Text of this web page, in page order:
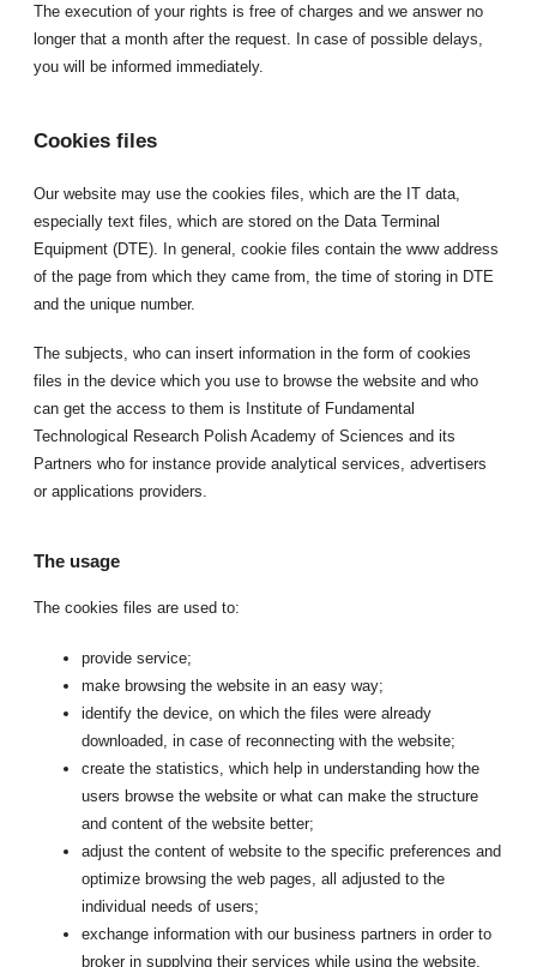
The execution of your rights is free of charges and we answer no
longer that a month after the request. In case of possible delays,
you will be informed immediately.
Cookies files
Our website may use the cookies files, which are the IT data,
especially text files, which are stored on the Data Terminal
Equipment (DTE). In general, cookie files contain the www address
of the page from which they came from, the time of storing in DTE
and the unique number.
The subjects, who can insert information in the form of cookies
files in the device which you use to browse the website and who
can get the access to them is Institute of Fundamental
Technological Research Polish Academy of Sciences and its
Partners who for instance provide analytical services, advertisers
or applications providers.
The usage
The cookies files are used to:
provide service;
make browsing the website in an easy way;
identify the device, on which the files were already
downloaded, in case of reconnecting with the website;
create the statistics, which help in understanding how the
users browse the website or what can make the structure
and content of the website better;
adjust the content of website to the specific preferences and
optimize browsing the web pages, all adjusted to the
individual needs of users;
exchange information with our business partners in order to
broker in supplying their services while using the website.